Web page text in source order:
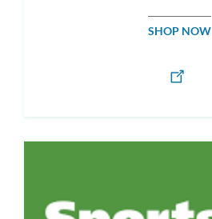
SHOP NOW